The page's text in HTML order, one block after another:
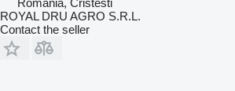
Romania, Cristesti
ROYAL DRU AGRO S.R.L.
Contact the seller